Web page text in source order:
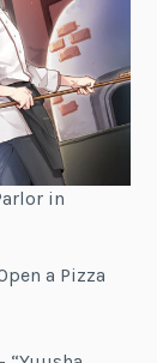
in
a Pizza